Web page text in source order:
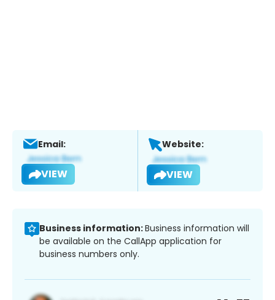
Email:
VIEW
Website:
VIEW
Business information:Business information will
be available on the CallApp application for
business numbers only.